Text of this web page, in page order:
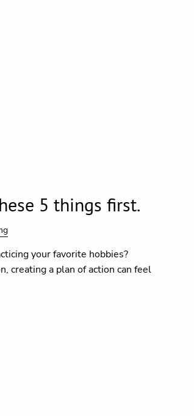
5 things first.
your favorite hobbies?
creating a plan of action can feel